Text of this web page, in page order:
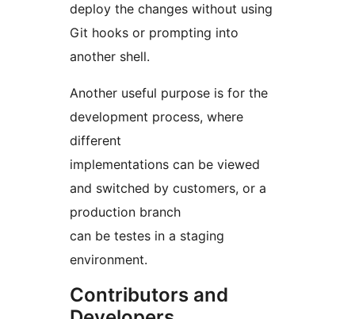
deploy the changes without using
Git hooks or prompting into
another shell.
Another useful purpose is for the
development process, where
different
implementations can be viewed
and switched by customers, or a
production branch
can be testes in a staging
environment.
Contributors and